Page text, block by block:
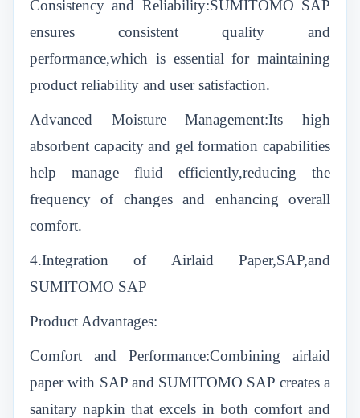
Consistency and Reliability:SUMITOMO SAP
ensures consistent quality and
performance,which is essential for maintaining
product reliability and user satisfaction.
Advanced Moisture Management:Its high
absorbent capacity and gel formation capabilities
help manage fluid efficiently,reducing the
frequency of changes and enhancing overall
comfort.
4.Integration of Airlaid Paper,SAP,and
SUMITOMO SAP
Product Advantages:
Comfort and Performance:Combining airlaid
paper with SAP and SUMITOMO SAP creates a
sanitary napkin that excels in both comfort and